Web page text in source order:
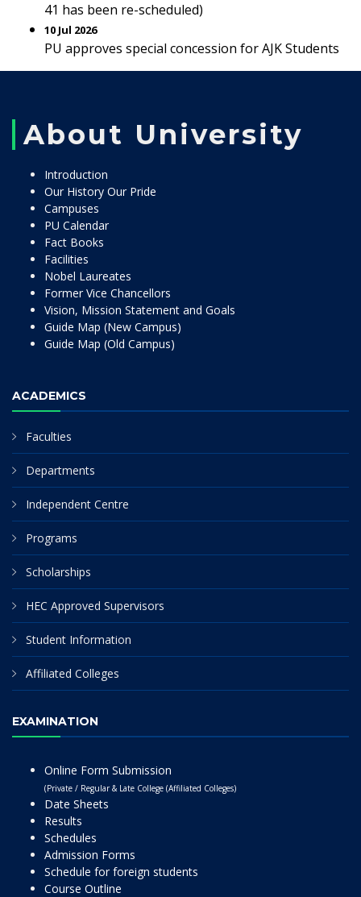
41 has been re-scheduled)
10 Jul 2026
PU approves special concession for AJK Students
About University
Introduction
Our History Our Pride
Campuses
PU Calendar
Fact Books
Facilities
Nobel Laureates
Former Vice Chancellors
Vision, Mission Statement and Goals
Guide Map (New Campus)
Guide Map (Old Campus)
ACADEMICS
Faculties
Departments
Independent Centre
Programs
Scholarships
HEC Approved Supervisors
Student Information
Affiliated Colleges
EXAMINATION
Online Form Submission
(Private / Regular & Late College (Affiliated Colleges)
Date Sheets
Results
Schedules
Admission Forms
Schedule for foreign students
Course Outline